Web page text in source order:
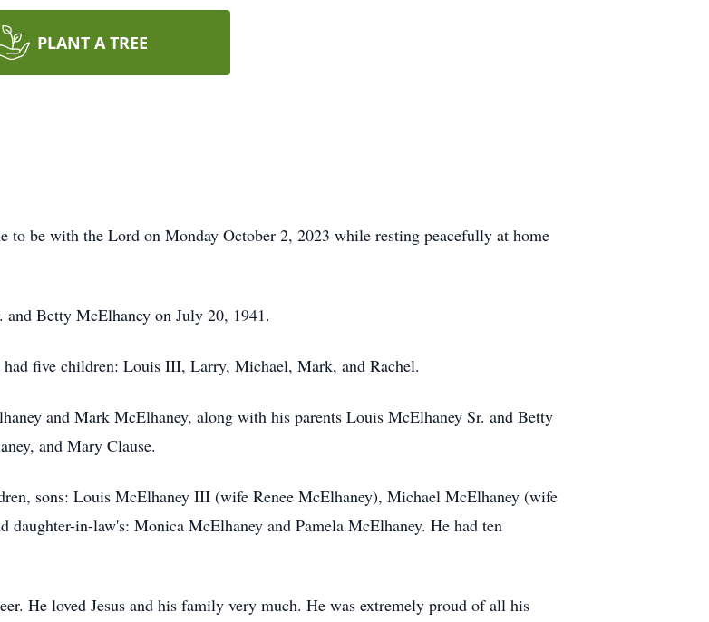
PLANT A TREE
to be with the Lord on Monday October 2, 2023 while resting peacefully at home
Betty McElhaney on July 20, 1941.
five children: Louis III, Larry, Michael, Mark, and Rachel.
and Mark McElhaney, along with his parents Louis McElhaney Sr. and Betty
and Mary Clause.
sons: Louis McElhaney III (wife Renee McElhaney), Michael McElhaney (wife
daughter-in-law's: Monica McElhaney and Pamela McElhaney. He had ten
He loved Jesus and his family very much. He was extremely proud of all his